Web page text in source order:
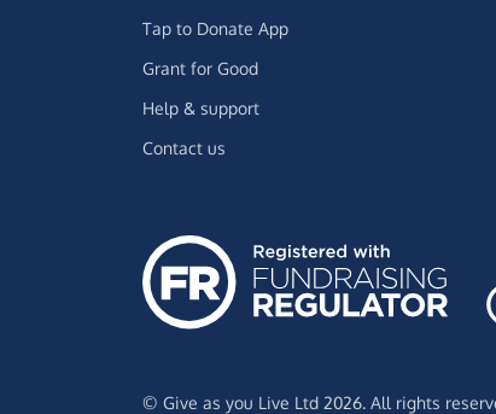
Tap to Donate App
Grant for Good
Help & support
Contact us
© Give as you Live Ltd 2026. All rights